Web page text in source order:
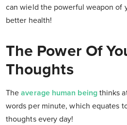
can wield the powerful weapon of
better health!
The Power Of
Thoughts
Theaverage human beingthinks
words per minute, which equates
thoughtsevery day!